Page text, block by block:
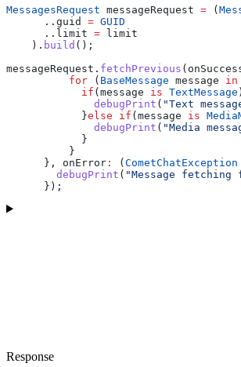
MessagesRequest messageRequest = (
      ..guid
= GUID
      ..limit
= limit
    ).
build ();
messageRequest. fetchPrevious
          for
( BaseMessage message in
            if
(message is TextMessage
              debugPrint
( "Text
            }
else if (message is
              debugPrint
( "Media
            }
          }
      }, onError
: (CometChatException
        debugPrint
( "Message
      });
Response